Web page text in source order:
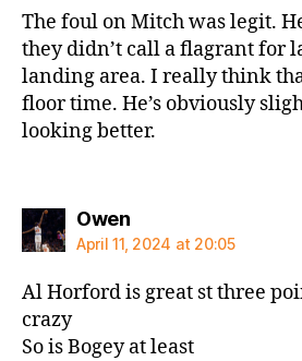
The foul on Mitch was legit.
they didn’t call a flagrant for
landing area. I really think
floor time. He’s obviously
looking better.
Owensays:
April 11, 2024 at 20:05
Al Horford is great st three
crazy
So is Bogey at least